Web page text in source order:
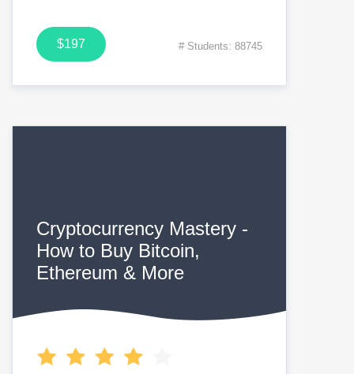
$197 # Students: 88745
Cryptocurrency Mastery -
How to Buy Bitcoin,
Ethereum & More